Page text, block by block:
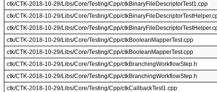
ctk/CTK-2018-10-29/Libs/Core/Testing/Cpp/ctkBinaryFileDescriptorTest1.cpp
ctk/CTK-2018-10-29/Libs/Core/Testing/Cpp/
ctk/CTK-2018-10-29/Libs/Core/Testing/Cpp/
ctk/CTK-2018-10-29/Libs/Core/Testing/Cpp/ctkBooleanMapperTest.cpp
ctk/CTK-2018-10-29/Libs/Core/Testing/Cpp/ctkBooleanMapperTest.cpp
ctk/CTK-2018-10-29/Libs/Core/Testing/Cpp/ctkBranchingWorkflowStep.h
ctk/CTK-2018-10-29/Libs/Core/Testing/Cpp/ctkBranchingWorkflowStep.h
ctk/CTK-2018-10-29/Libs/Core/Testing/Cpp/ctkCallbackTest1.cpp